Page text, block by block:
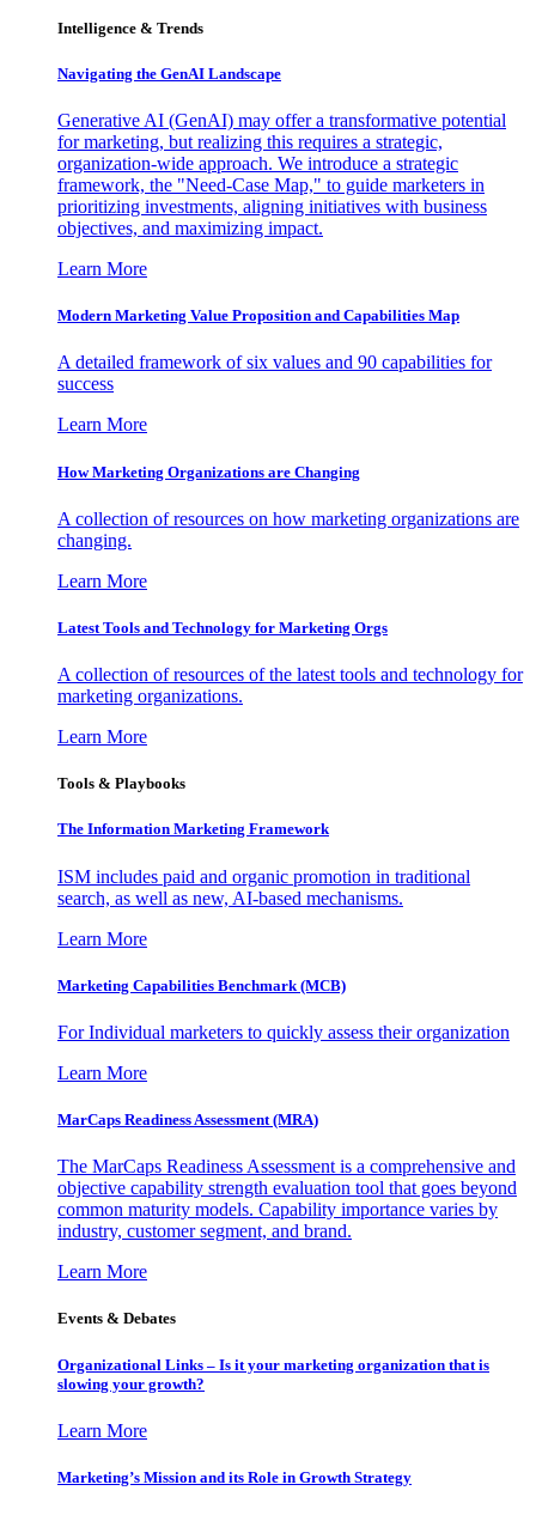
Intelligence & Trends
Navigating the GenAI Landscape
Generative AI (GenAI) may offer a transformative potential
for marketing, but realizing this requires a strategic,
organization-wide approach. We introduce a strategic
framework, the "Need-Case Map," to guide marketers in
prioritizing investments, aligning initiatives with business
objectives, and maximizing impact.
Learn More
Modern Marketing Value Proposition and Capabilities Map
A detailed framework of six values and 90 capabilities for
success
Learn More
How Marketing Organizations are Changing
A collection of resources on how marketing organizations are
changing.
Learn More
Latest Tools and Technology for Marketing Orgs
A collection of resources of the latest tools and technology for
marketing organizations.
Learn More
Tools & Playbooks
The Information Marketing Framework
ISM includes paid and organic promotion in traditional
search, as well as new, AI-based mechanisms.
Learn More
Marketing Capabilities Benchmark (MCB)
For Individual marketers to quickly assess their organization
Learn More
MarCaps Readiness Assessment (MRA)
The MarCaps Readiness Assessment is a comprehensive and
objective capability strength evaluation tool that goes beyond
common maturity models. Capability importance varies by
industry, customer segment, and brand.
Learn More
Events & Debates
Organizational Links – Is it your marketing organization that is
slowing your growth?
Learn More
Marketing’s Mission and its Role in Growth Strategy